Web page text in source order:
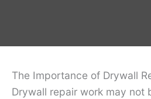
The Importance of Drywall
Drywall repair work may not